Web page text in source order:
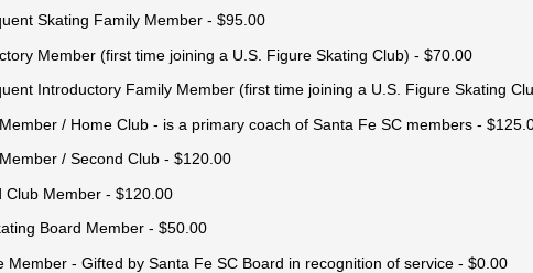
Skating Family Member
$95.00
Member (first time joining a U.S. Figure Skating Club)
$70.00
Introductory Family Member (first time joining a U.S. Figure Skating
/​ Home Club - is a primary coach of Santa Fe SC members
/​ Second Club
$120.00
Club Member
$120.00
Board Member
$50.00
Member - Gifted by Santa Fe SC Board in recognition of service
$0.00